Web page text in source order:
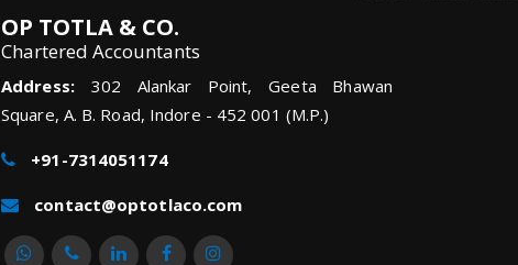
OP TOTLA & CO.
Chartered Accountants
Address:302 Alankar Point, Geeta Bhawan
Square, A. B. Road, Indore - 452 001 (M.P.)
+91-7314051174
contact@optotlaco.com